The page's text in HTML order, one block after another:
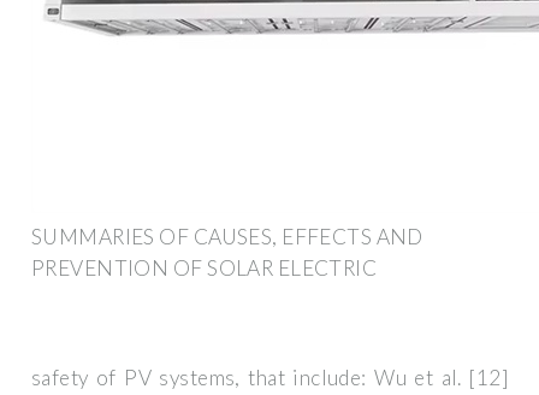
SUMMARIES OF CAUSES, EFFECTS AND
PREVENTION OF SOLAR ELECTRIC
safety of PV systems, that include: Wu et al. [12]